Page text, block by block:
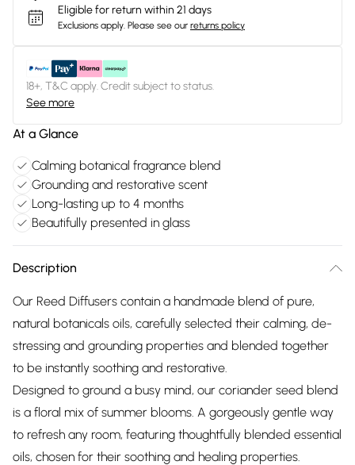
Eligible for return within 21 days
Exclusions apply. Please see our returns policy
18+, T&C apply. Credit subject to status.
See more
At a Glance
Calming botanical fragrance blend
Grounding and restorative scent
Long-lasting up to 4 months
Beautifully presented in glass
Description
Our Reed Diffusers contain a handmade blend of pure,
natural botanicals oils, carefully selected their calming, de-
stressing and grounding properties and blended together
to be instantly soothing and restorative.
Designed to ground a busy mind, our coriander seed blend
is a floral mix of summer blooms. A gorgeously gentle way
to refresh any room, featuring thoughtfully blended essential
oils, chosen for their soothing and healing properties.